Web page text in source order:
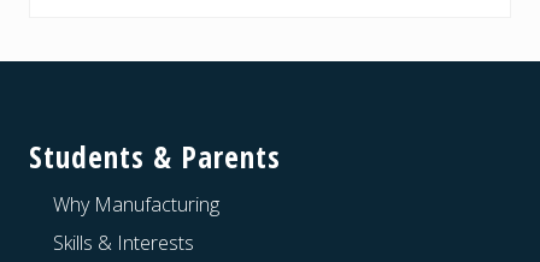
Students & Parents
Why Manufacturing
Skills & Interests